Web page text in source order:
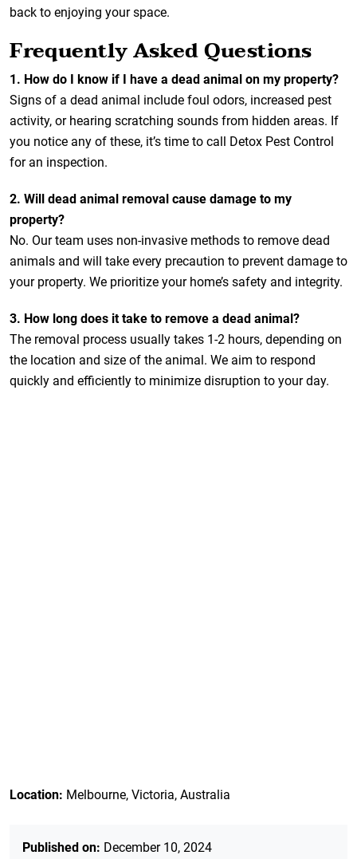
back to enjoying your space.
Frequently Asked Questions
1. How do I know if I have a dead animal on my property?
Signs of a dead animal include foul odors, increased pest
activity, or hearing scratching sounds from hidden areas. If
you notice any of these, it’s time to call Detox Pest Control
for an inspection.
2. Will dead animal removal cause damage to my
property?
No. Our team uses non-invasive methods to remove dead
animals and will take every precaution to prevent damage to
your property. We prioritize your home’s safety and integrity.
3. How long does it take to remove a dead animal?
The removal process usually takes 1-2 hours, depending on
the location and size of the animal. We aim to respond
quickly and efficiently to minimize disruption to your day.
Location: Melbourne, Victoria, Australia
Published on: December 10, 2024